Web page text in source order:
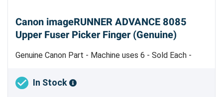
Canon imageRUNNER ADVANCE 8085
Upper Fuser Picker Finger (Genuine)
Genuine Canon Part - Machine uses 6 - Sold Each -
In Stock